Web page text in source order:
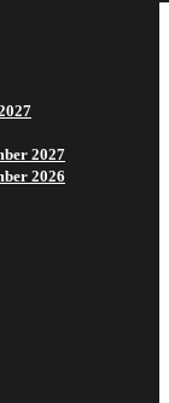
2027
2026